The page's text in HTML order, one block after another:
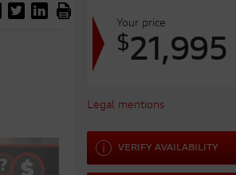
Your price
$21,995
Legal mentions
VERIFY AVAILABILITY